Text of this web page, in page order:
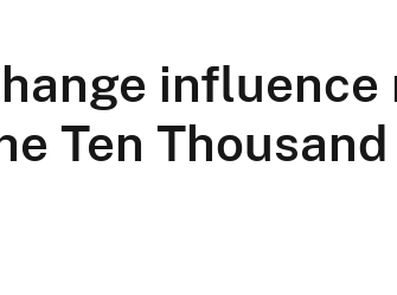
influence
Ten